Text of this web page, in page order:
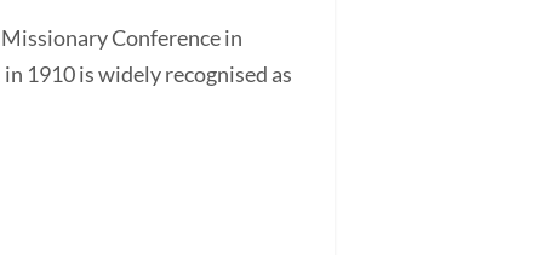
Conference in
1910 is widely recognised as